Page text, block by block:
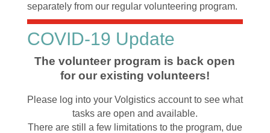
separately from our regular volunteering program.
COVID-19 Update
The volunteer program is back open
for our existing volunteers!
Please log into your Volgistics account to see what
tasks are open and available.
There are still a few limitations to the program, due